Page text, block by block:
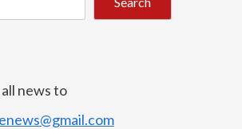
news to